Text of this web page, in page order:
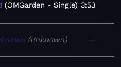
OMGarden - Single 3:53
Unknown —